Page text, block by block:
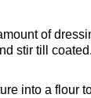
of
stir till coated.
into a flour